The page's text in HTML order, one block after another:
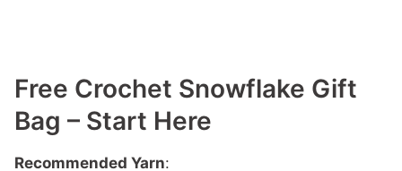
Free Crochet Snowflake Gift
Bag – Start Here
Recommended Yarn: